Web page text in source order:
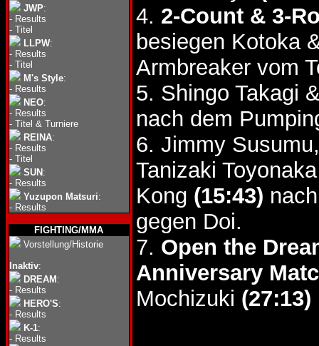
JWP:
- Results
- Titel
LLPW:
- Results
- Titel
M's Style:
- Results
NEO:
- Results
- Titel & Turniere
REINA:
- Results
- Titel
SUN :
- Results
Yuzupon Matsuri:
- Results
FIGHTING/MMA
Vorstellung/Historie
Inaktiv:
DREAM :
- Results
HERO'S:
- Results
K-1:
- Results
4. 2-Count & 3-
besiegen Kotoka
Armbreaker vom
5. Shingo Takagi
nach dem
6. Jimmy
Tanizaki
Kong (15:43)
gegen Doi.
7. Open the
Anniversary
Mochizuki (27:13)